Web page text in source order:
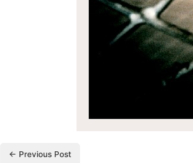
← Previous Post